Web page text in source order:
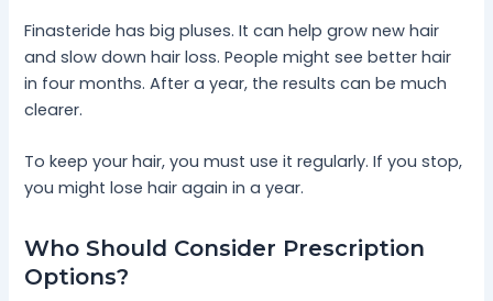
Finasteride has big pluses. It can help grow new hair
and slow down hair loss. People might see better hair
in four months. After a year, the results can be much
clearer.
To keep your hair, you must use it regularly. If you stop,
you might lose hair again in a year.
Who Should Consider Prescription
Options?